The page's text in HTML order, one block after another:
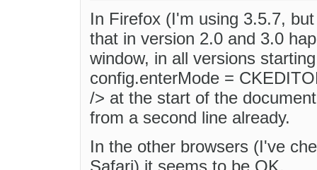
In Firefox (I'm using 3.5.7,
that in version 2.0 and 3.0
window, in all versions
config.enterMode =
/> at the start of the
from a second line already.
In the other browsers (I've